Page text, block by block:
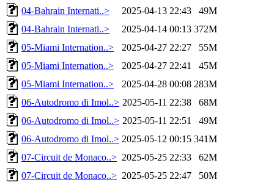
04-Bahrain Internati..>
2025-04-13 22:43
49M
04-Bahrain Internati..>
2025-04-14 00:13 372M
05-Miami Internation..>
2025-04-27 22:27
55M
05-Miami Internation..>
2025-04-27 22:41
45M
05-Miami Internation..>
2025-04-28 00:08 283M
06-Autodromo di Imol..> 2025-05-11 22:38
68M
06-Autodromo di Imol..> 2025-05-11 22:51
49M
06-Autodromo di Imol..> 2025-05-12 00:15 341M
07-Circuit de Monaco..> 2025-05-25 22:33
62M
07-Circuit de Monaco..> 2025-05-25 22:47
50M